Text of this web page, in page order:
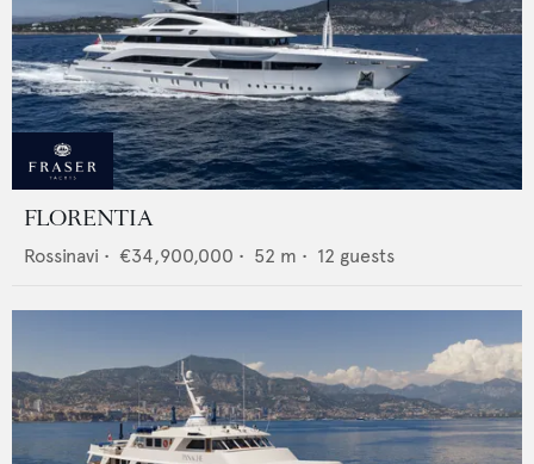
FLORENTIA
Rossinavi • €34,900,000 • 52 m • 12 guests